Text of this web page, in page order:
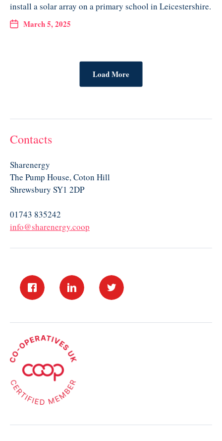
install a solar array on a primary school in Leicestershire.
March 5, 2025
Load More
Contacts
Sharenergy
The Pump House, Coton Hill
Shrewsbury SY1 2DP
01743 835242
info@sharenergy.coop